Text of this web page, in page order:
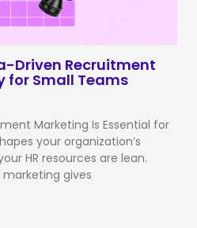
Driven Recruitment
for Small Teams
Marketing Is Essential for
your organization’s
HR resources are lean.
gives